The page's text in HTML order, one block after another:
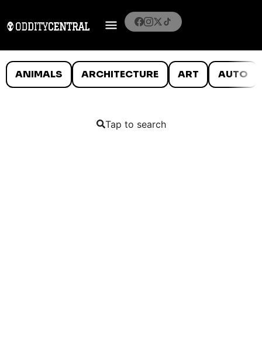
ANIMALS ARCHITECTURE ART AUTO
Tap to search